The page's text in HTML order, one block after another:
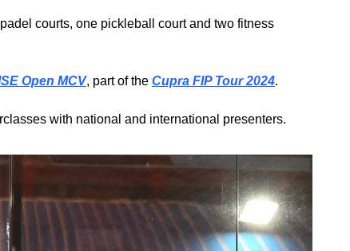
courts, one pickleball court and two fitness
Open MCV, part of the Cupra FIP Tour 2024.
with national and international presenters.